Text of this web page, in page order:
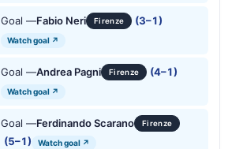
Goal —Fabio Neri Firenze (3–1)
Watch goal ↗
Goal —Andrea Pagni Firenze (4–1)
Watch goal ↗
Goal —Ferdinando Scarano Firenze
(5–1) Watch goal ↗